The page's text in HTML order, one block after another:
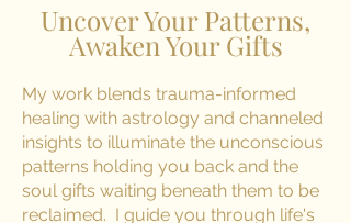
Uncover Your Patterns,
Awaken Your Gifts
My work blends trauma-informed
healing with astrology and channeled
insights to illuminate the unconscious
patterns holding you back and the
soul gifts waiting beneath them to be
reclaimed. I guide you through life's